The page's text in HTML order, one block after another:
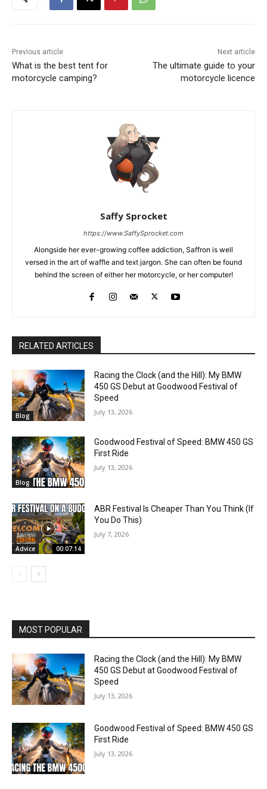
Previous article
What is the best tent for
motorcycle camping?
Next article
The ultimate guide to your
motorcycle licence
Saffy Sprocket
https://www.SaffySprocket.com
Alongside her ever-growing coffee addiction, Saffron is well
versed in the art of waffle and text jargon. She can often be found
behind the screen of either her motorcycle, or her computer!
RELATED ARTICLES
Blog
Racing the Clock (and the Hill): My BMW
450 GS Debut at Goodwood Festival of
Speed
July 13, 2026
Blog
Goodwood Festival of Speed: BMW 450 GS
First Ride
July 13, 2026
Advice 00:07:14
ABR Festival Is Cheaper Than You Think (If
You Do This)
July 7, 2026
MOST POPULAR
Racing the Clock (and the Hill): My BMW
450 GS Debut at Goodwood Festival of
Speed
July 13, 2026
Goodwood Festival of Speed: BMW 450 GS
First Ride
July 13, 2026